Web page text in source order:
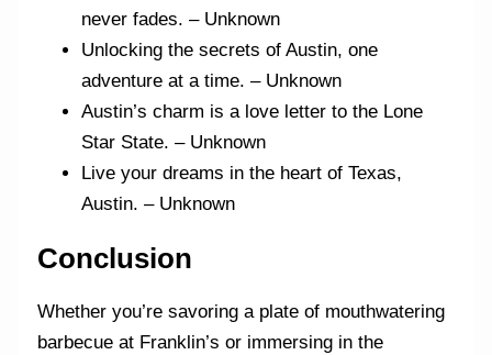
never fades. – Unknown
Unlocking the secrets of Austin, one
adventure at a time. – Unknown
Austin’s charm is a love letter to the Lone
Star State. – Unknown
Live your dreams in the heart of Texas,
Austin. – Unknown
Conclusion
Whether you’re savoring a plate of mouthwatering
barbecue at Franklin’s or immersing in the